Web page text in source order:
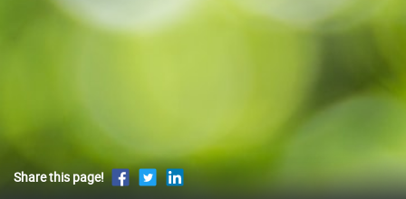
Share this page!